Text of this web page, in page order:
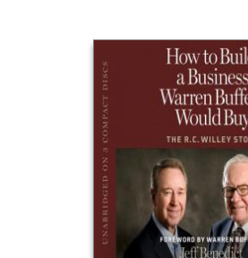
Prices & Plans